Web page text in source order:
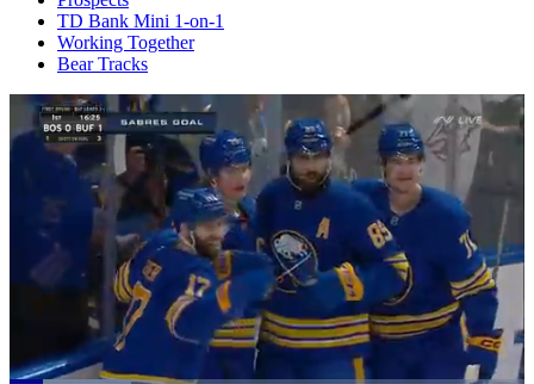
TD Bank Mini 1-on-1
Working Together
Bear Tracks